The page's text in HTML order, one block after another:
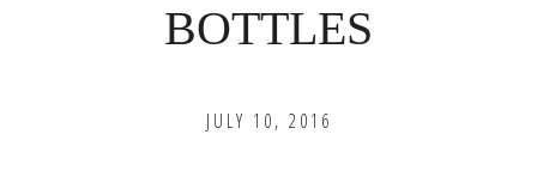
BOTTLES
JULY 10, 2016